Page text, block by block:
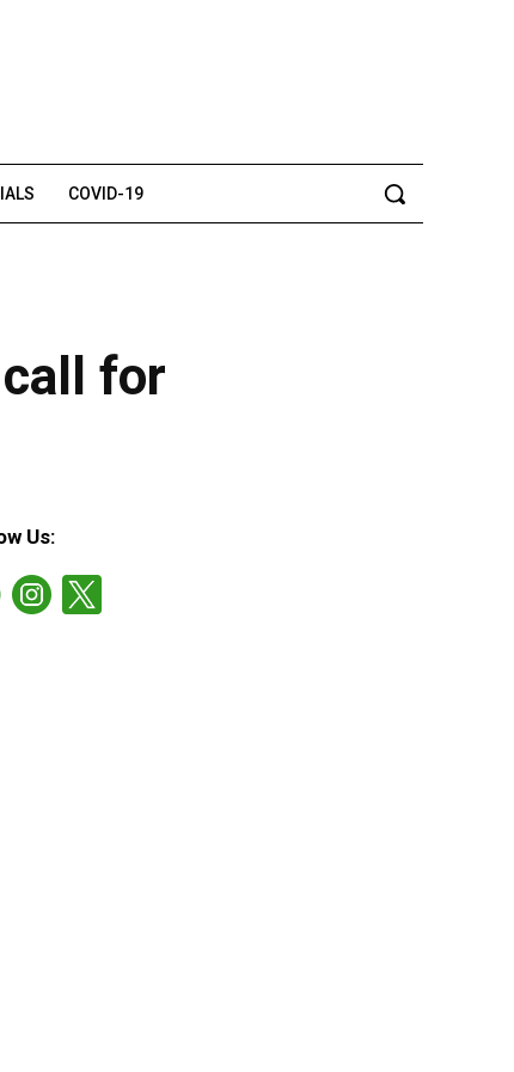
COVID-19
for
Us: